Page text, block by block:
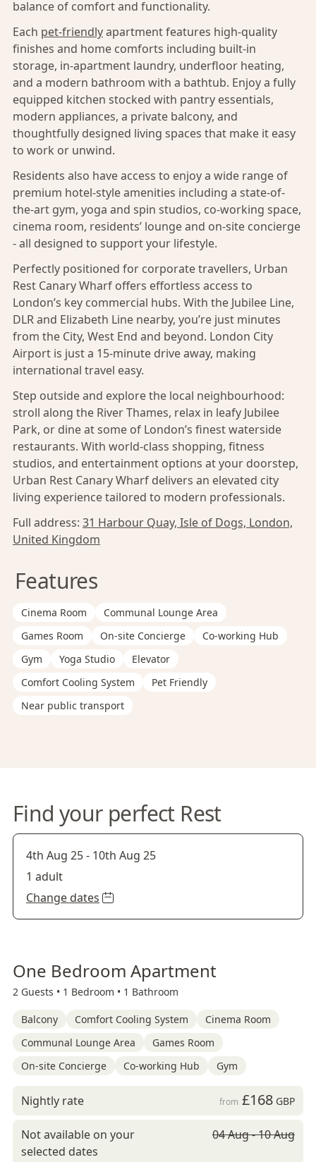
balance of comfort and functionality.
Each pet-friendlyapartment features high-quality
finishes and home comforts including built-in
storage, in-apartment laundry, underfloor heating,
and a modern bathroom with a bathtub. Enjoy a fully
equipped kitchen stocked with pantry essentials,
modern appliances, a private balcony, and
thoughtfully designed living spaces that make it easy
to work or unwind.
Residents also have access to enjoy a wide range of
premium hotel-style amenities including a state-of-
the-art gym, yoga and spin studios, co-working space,
cinema room, residents’ lounge and on-site concierge
- all designed to support your lifestyle.
Perfectly positioned for corporate travellers, Urban
Rest Canary Wharf offers effortless access to
London’s key commercial hubs. With the Jubilee Line,
DLR and Elizabeth Line nearby, you’re just minutes
from the City, West End and beyond. London City
Airport is just a 15-minute drive away, making
international travel easy.
Step outside and explore the local neighbourhood:
stroll along the River Thames, relax in leafy Jubilee
Park, or dine at some of London’s finest waterside
restaurants. With world-class shopping, fitness
studios, and entertainment options at your doorstep,
Urban Rest Canary Wharf delivers an elevated city
living experience tailored to modern professionals.
Full address: 31 Harbour Quay, Isle of Dogs, London,
United Kingdom
Features
Cinema Room
Communal Lounge Area
Games Room
On-site Concierge
Co-working Hub
Gym
Yoga Studio
Elevator
Comfort Cooling System
Pet Friendly
Near public transport
Find your perfect Rest
4th Aug 25- 10th Aug 25
1 adult
Change dates
One Bedroom Apartment
2 Guests • 1 Bedroom • 1 Bathroom
Balcony Comfort Cooling System
Cinema Room
Communal Lounge Area
Games Room
On-site Concierge
Co-working Hub Gym
Nightly rate from £168GBP
Not available on your
selected dates
04 Aug - 10 Aug